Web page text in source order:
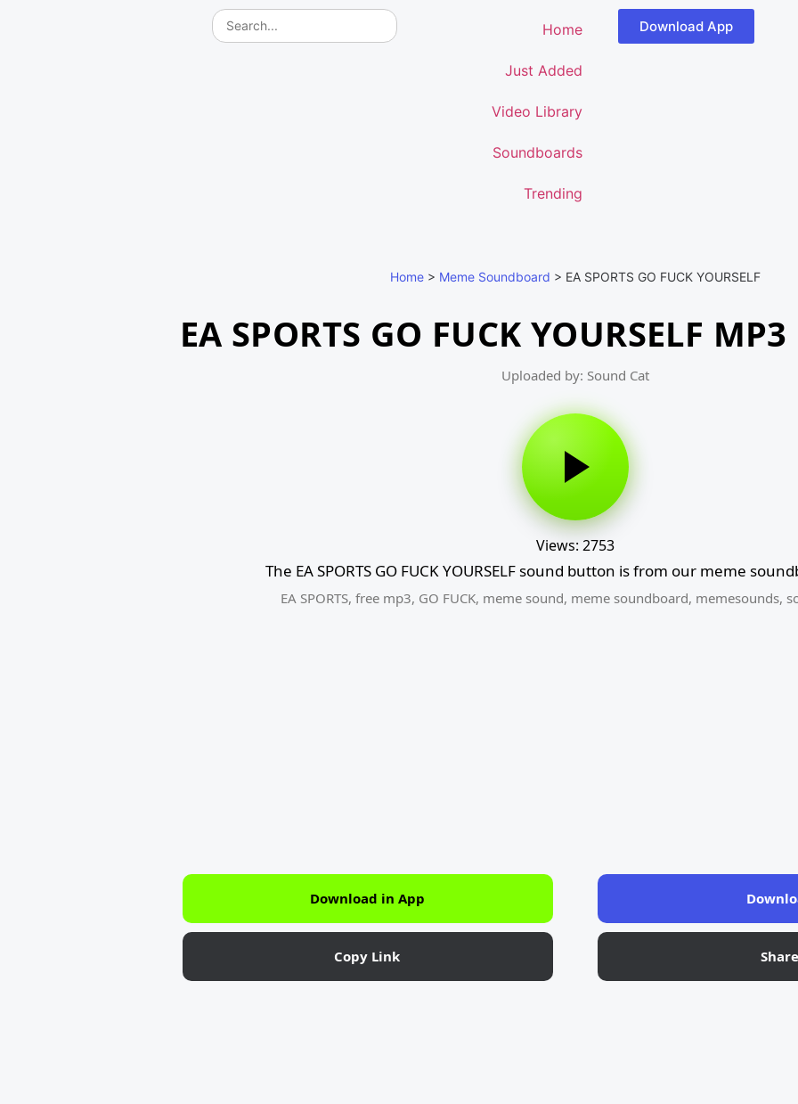
Home
Just Added
Video Library
Soundboards
Trending
Download App
Home> Meme Soundboard > EA SPORTS GO FUCK YOURSELF
EA SPORTS GO FUCK YOURSELF
Uploaded by: Sound Cat
Views: 2753
The EA SPORTS GO FUCK YOURSELF sound button is from our meme
EA SPORTS,free mp3, GO FUCK, meme sound, meme soundboard, memesounds,
Download in App
Copy Link